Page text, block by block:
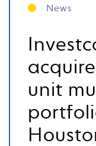
News
unit